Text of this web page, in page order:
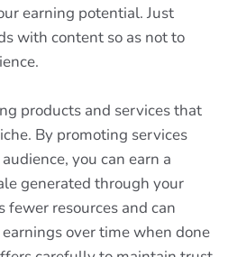
earning potential. Just
with content so as not to
products and services that
By promoting services
you can earn a
generated through your
fewer resources and can
over time when done